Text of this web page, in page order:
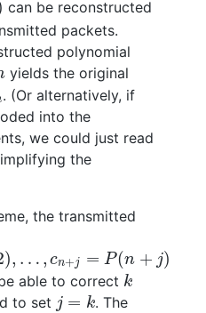
can be reconstructed
packets.
polynomial
yields the original
. (Or alternatively, if
into the
we could just read
the
the transmitted
), … , cn+j = P(n + j)
, )
able to correct k
k
to set j = k
j=
. The